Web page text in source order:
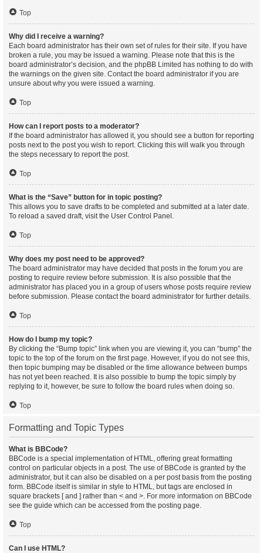
Top
Why did I receive a warning?
Each board administrator has their own set of rules for their site. If you have
broken a rule, you may be issued a warning. Please note that this is the
board administrator’s decision, and the phpBB Limited has nothing to do with
the warnings on the given site. Contact the board administrator if you are
unsure about why you were issued a warning.
Top
How can I report posts to a moderator?
If the board administrator has allowed it, you should see a button for reporting
posts next to the post you wish to report. Clicking this will walk you through
the steps necessary to report the post.
Top
What is the “Save” button for in topic posting?
This allows you to save drafts to be completed and submitted at a later date.
To reload a saved draft, visit the User Control Panel.
Top
Why does my post need to be approved?
The board administrator may have decided that posts in the forum you are
posting to require review before submission. It is also possible that the
administrator has placed you in a group of users whose posts require review
before submission. Please contact the board administrator for further details.
Top
How do I bump my topic?
By clicking the “Bump topic” link when you are viewing it, you can “bump” the
topic to the top of the forum on the first page. However, if you do not see this,
then topic bumping may be disabled or the time allowance between bumps
has not yet been reached. It is also possible to bump the topic simply by
replying to it, however, be sure to follow the board rules when doing so.
Top
Formatting and Topic Types
What is BBCode?
BBCode is a special implementation of HTML, offering great formatting
control on particular objects in a post. The use of BBCode is granted by the
administrator, but it can also be disabled on a per post basis from the posting
form. BBCode itself is similar in style to HTML, but tags are enclosed in
square brackets [ and ] rather than < and >. For more information on BBCode
see the guide which can be accessed from the posting page.
Top
Can I use HTML?